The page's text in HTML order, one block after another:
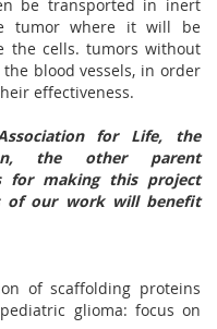
be transported in inert
tumor where it will be
the cells. tumors without
blood vessels, in order
effectiveness.
for Life,
the
the other parent
for making this project
of our work will benefit
of scaffolding proteins
glioma: focus on